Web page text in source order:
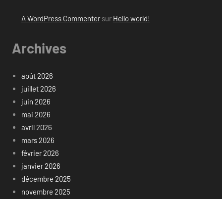
A WordPress Commentersur Hello world!
Archives
août 2026
juillet 2026
juin 2026
mai 2026
avril 2026
mars 2026
février 2026
janvier 2026
décembre 2025
novembre 2025